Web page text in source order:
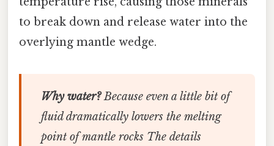
to break down and release water into the
overlying mantle wedge.
Why water?Because even a little bit of
fluid dramatically lowers the melting
point of mantle rocks The details